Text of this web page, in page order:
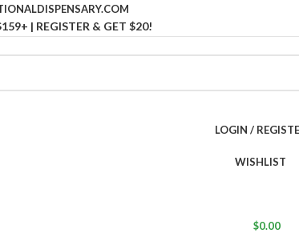
| REGISTER & GET $20!
LOGIN /
WISHLIST
$0.00